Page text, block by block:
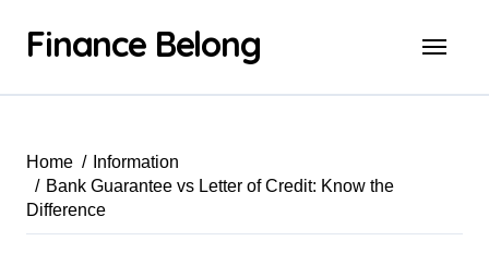
Finance Belong
Home
Information
Bank Guarantee vs Letter of Credit: Know the
Difference